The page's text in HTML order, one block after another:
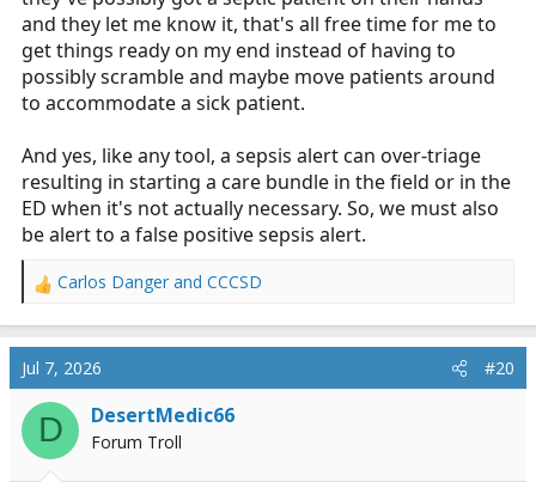
and they let me know it, that's all free time for me to
get things ready on my end instead of having to
possibly scramble and maybe move patients around
to accommodate a sick patient.
And yes, like any tool, a sepsis alert can over-triage
resulting in starting a care bundle in the field or in the
ED when it's not actually necessary. So, we must also
be alert to a false positive sepsis alert.
R
a
c
t
i
n
Carlos Danger and CCCSD
Jul 7, 2026 #20
D DesertMedic66
Forum Troll